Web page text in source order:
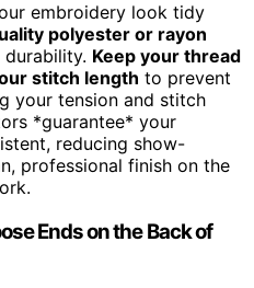
embroidery look tidy
polyester or rayon
Keep your thread
stitch length to prevent
your tension and stitch
*guarantee* your
reducing show-
professional finish on the
Ends on the Back of